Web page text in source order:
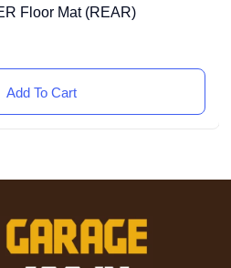
Floor Mat (REAR)
Add To Cart